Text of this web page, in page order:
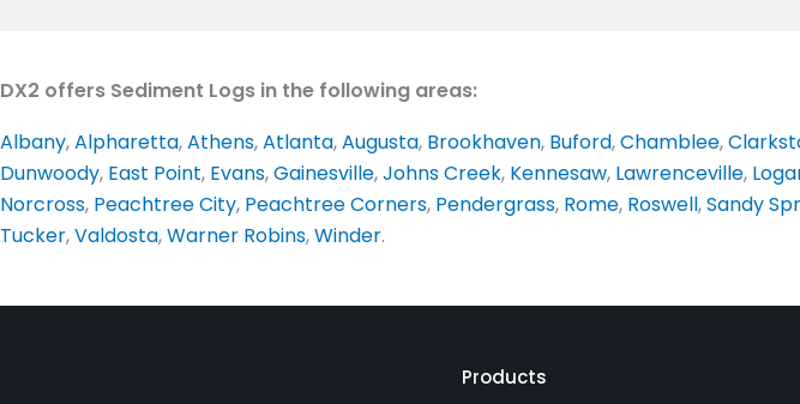
DX2 offers Sediment Logs in the following areas:
Albany,Alpharetta,Athens,Atlanta,Augusta, Brookhaven, Buford,Chamblee,
Dunwoody, East Point, Evans,Gainesville,Johns Creek, Kennesaw, Lawrenceville,
Norcross, Peachtree City, Peachtree Corners, Pendergrass, Rome, Roswell,Sandy
Tucker,Valdosta,Warner Robins,Winder.
Products